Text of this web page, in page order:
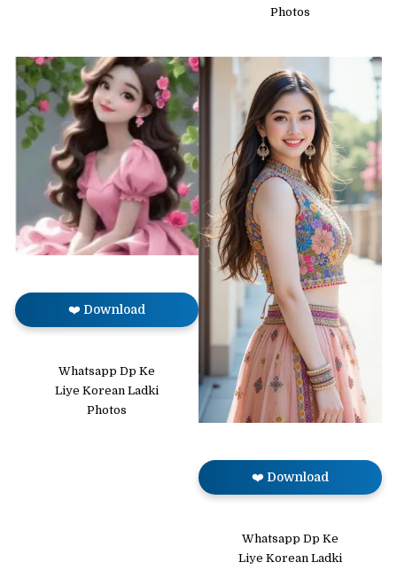
Photos
❤️ Download
Whatsapp Dp Ke
Liye Korean Ladki
Photos
❤️ Download
Whatsapp Dp Ke
Liye Korean Ladki